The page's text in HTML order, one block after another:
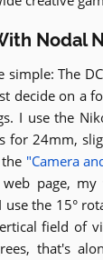
Nodal
simple: The
decide on a
I use the
for 24mm,
"Camera
web page,
the 15°
field of
that's